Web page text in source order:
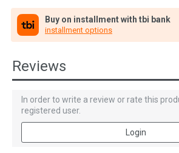
Buy on installment with tbi bank
installment options
Reviews
In order to write a review or rate this
registered user.
Login